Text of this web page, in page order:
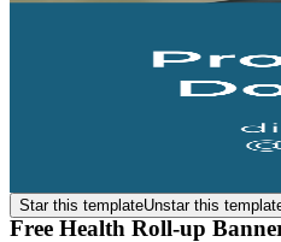
Star this templateUnstar this
Free Health Roll-up